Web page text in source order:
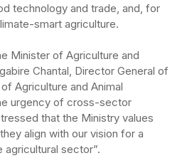
technology and trade, and, for
smart agriculture.
Minister of Agriculture and
Chantal, Director General of
Agriculture and Animal
urgency of cross-sector
that the Ministry values
align with our vision for a
agricultural sector”.